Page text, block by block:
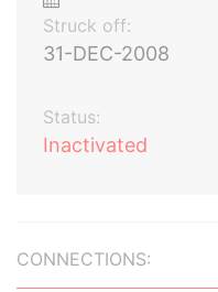
Struck off:
31-DEC-2008
Status:
Inactivated
CONNECTIONS: